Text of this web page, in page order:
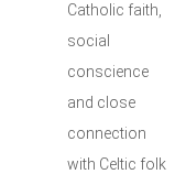
Catholic faith,
social
conscience
and close
connection
with Celtic folk